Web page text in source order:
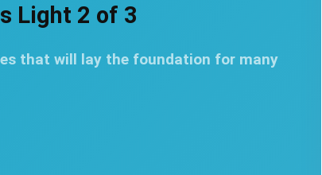
Light 2 of 3
that will lay the foundation for many